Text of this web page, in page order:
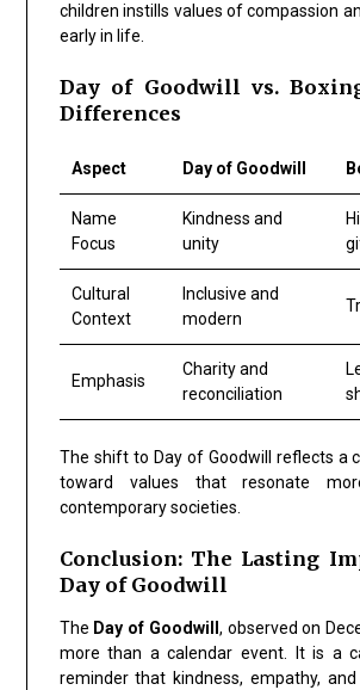
children instills values of compassion
early in life.
Day of Goodwill vs.
Differences
Aspect Day of Goodwill
Name
Focus
Kindness and
unity
Cultural
Context
Inclusive and
modern
Emphasis
Charity and
reconciliation
The shift to Day of Goodwill
reflects a
toward values that resonate
contemporary societies.
Conclusion: The Lasting
Day of Goodwill
The Day of Goodwill , observed on
more than a calendar event. It is a
reminder that kindness, empathy,